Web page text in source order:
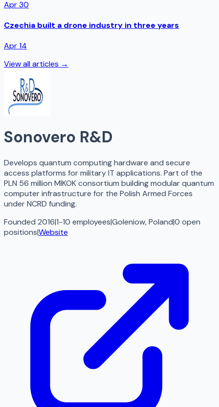
Apr 30
Czechia built a drone industry in three years
Apr 14
View all articles →
Sonovero R&D
Develops quantum computing hardware and secure
access platforms for military IT applications. Part of the
PLN 56 million MIKOK consortium building modular quantum
computer infrastructure for the Polish Armed Forces
under NCRD funding.
Founded 2016|1-10 employees|Goleniow, Poland|0 open
positions|Website